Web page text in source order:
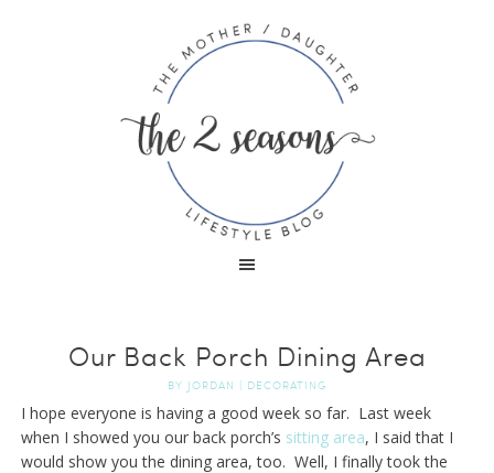
Our Back Porch Dining Area
BY JORDAN | DECORATING
I hope everyone is having a good week so far. Last week
when I showed you our back porch’s sitting area, I said that I
would show you the dining area, too. Well, I finally took the